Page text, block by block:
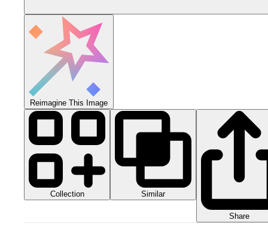
Reimagine This Image
Collection Similar
Share